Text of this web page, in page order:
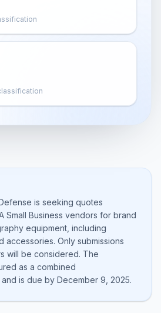
is seeking quotes
Small Business vendors for brand
equipment, including
accessories. Only submissions
will be considered. The
as a combined
is due by December 9, 2025.